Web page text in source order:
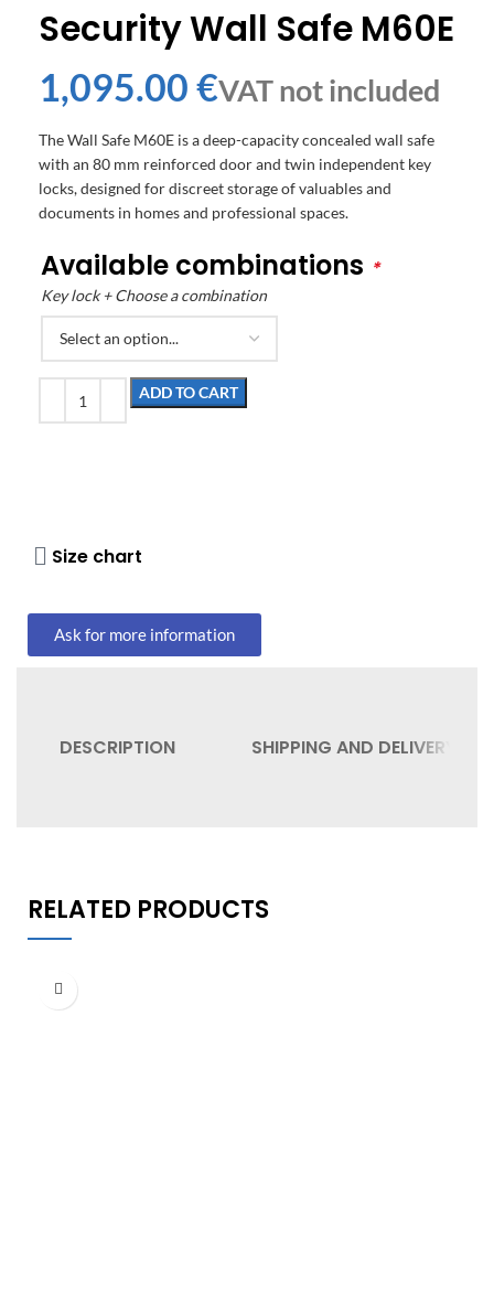
Security Wall Safe M60E
€
The Wall Safe M60E is a deep-capacity concealed wall safe
with an 80 mm reinforced door and twin independent key
locks, designed for discreet storage of valuables and
documents in homes and professional spaces.
Available combinations *
Key lock + Choose a combination
ADD TO CART
Size chart
Ask for more information
DESCRIPTION SHIPPING AND DELIVERY
RELATED PRODUCTS